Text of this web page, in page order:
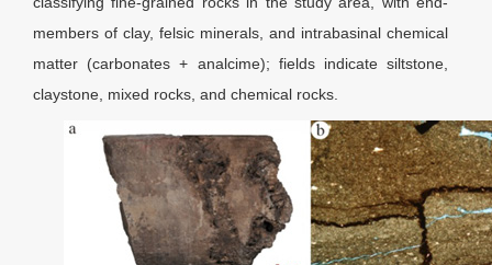
members of clay, felsic minerals, and intrabasinal chemical
matter (carbonates + analcime); fields indicate siltstone,
claystone, mixed rocks, and chemical rocks.